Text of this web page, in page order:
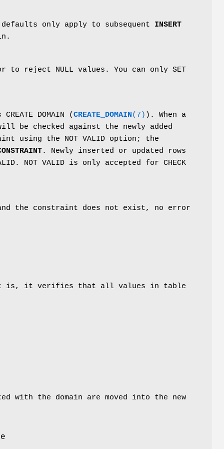
only apply to subsequent INSERT
to reject NULL values. You can only SET
DOMAIN (CREATE_DOMAIN(7) ). When a
be checked against the newly added
using the NOT VALID option; the
. Newly inserted or updated rows
NOT VALID is only accepted for CHECK
the constraint does not exist, no error
is, it verifies that all values in table
with the domain are moved into the new